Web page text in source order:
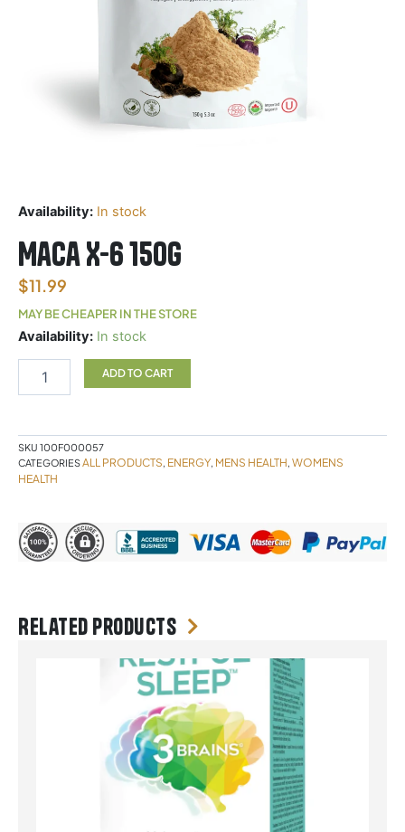
Availability: In stock
Maca X-6 150g
$11.99
MAY BE CHEAPER IN THE STORE
Availability: In stock
Maca
ADD TO CART
SKU 100F000057
CATEGORIESALL PRODUCTS, ENERGY, MENS HEALTH, WOMENS
HEALTH
Related products